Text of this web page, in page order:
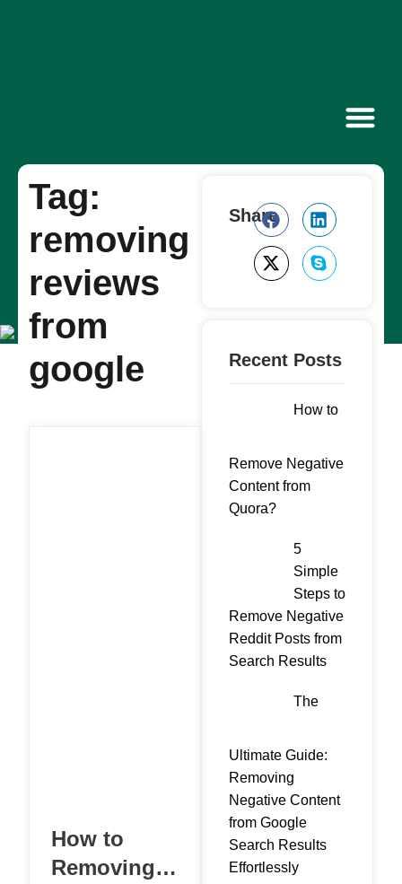
Tag:
removing
reviews
from
google
How to
Removing
Share
Recent Posts
How to
Remove Negative
Content from
Quora?
5
Simple
Steps to
Remove Negative
Reddit Posts from
Search Results
The
Ultimate Guide:
Removing
Negative Content
from Google
Search Results
Effortlessly